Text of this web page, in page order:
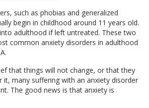
such as phobias and generalized
begin in childhood around 11 years old.
adulthood if left untreated. These two
common anxiety disorders in adulthood
that things will not change, or that they
it, many suffering with an anxiety disorder
The good news is that anxiety is